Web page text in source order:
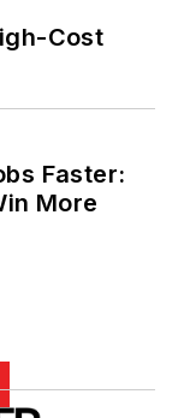
Cost
Faster:
More